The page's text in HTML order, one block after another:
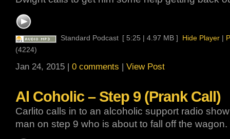
Standard Podcast [ 5:25 | 4.97 MB ] Hide Player|
(4224)
Jan 24, 2015 | 0 comments | View Post
Al Coholic – Step 9 (Prank Call)
Carlito calls in to an alcoholic support radio show
man on step 9 who is about to fall off the wagon.